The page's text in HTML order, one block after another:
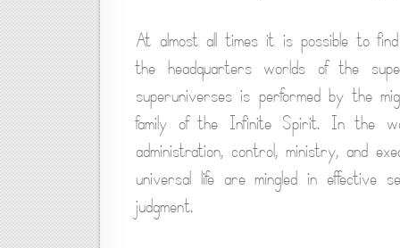
At almost all times it is possible to
the headquarters worlds of the
superuniverses is performed by the
family of the Infinite Spirit. In the
administration, control, ministry, and
universal life are mingled in effective
judgment.